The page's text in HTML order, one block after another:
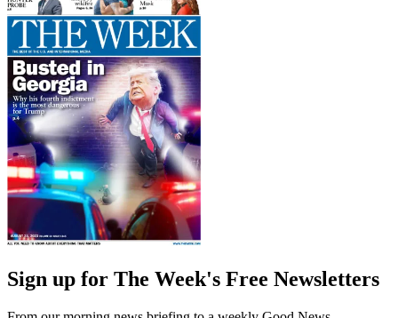
Sign up for The Week's Free Newsletters